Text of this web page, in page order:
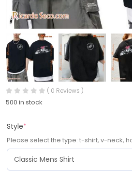
( 0 Reviews )
500 in stock
Style*
Please select the type: t-shirt, v-neck,